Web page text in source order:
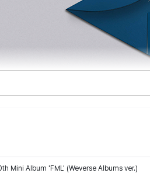
Mini Album 'FML' (Weverse Albums ver.)